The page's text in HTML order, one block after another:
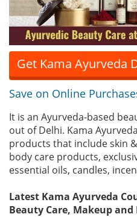
Get Kama Ayurveda
Save on Online
It is an Ayurveda-based
out of Delhi. Kama
products that include skin
body care products,
essential oils, candles,
Latest Kama Ayurveda
Beauty Care, Makeup and